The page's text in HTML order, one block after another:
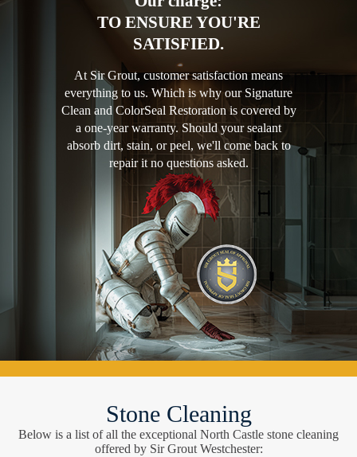
TO ENSURE YOU'RE
SATISFIED.
At Sir Grout, customer satisfaction means
everything to us. Which is why our Signature
Clean and ColorSeal Restoration is covered by
a one-year warranty. Should your sealant
absorb dirt, stain, or peel, we'll come back to
repair it no questions asked.
Stone Cleaning
Below is a list of all the exceptional North Castle stone cleaning
offered by Sir Grout Westchester: